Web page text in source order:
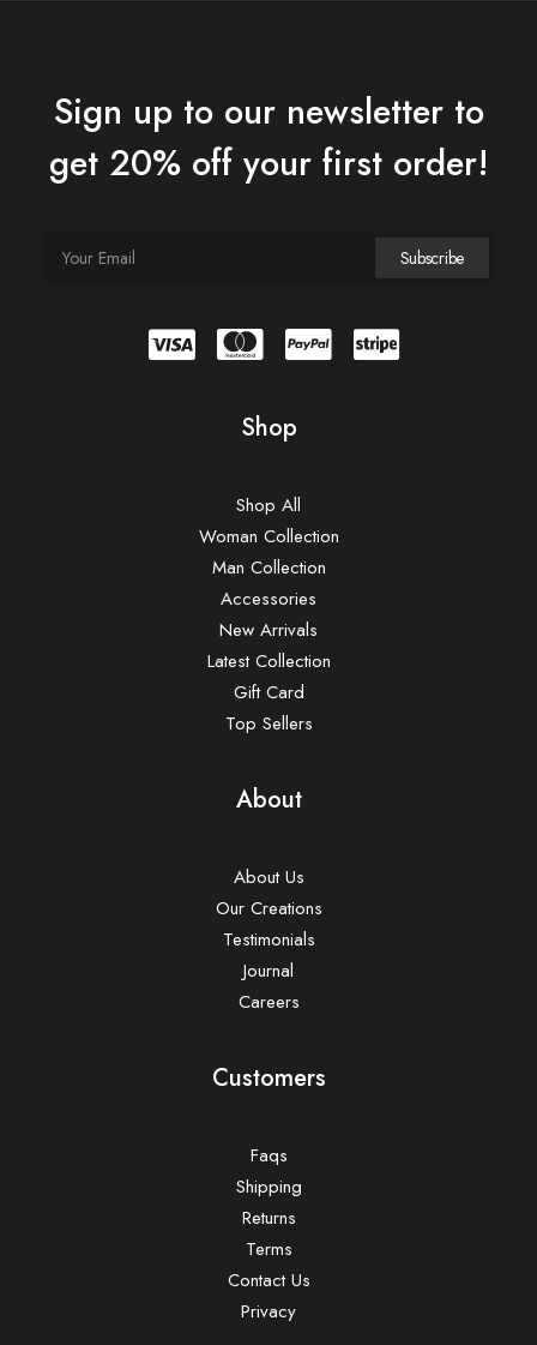
Sign up to our newsletter to
get 20% off your first order!
Shop
Shop All
Woman Collection
Man Collection
Accessories
New Arrivals
Latest Collection
Gift Card
Top Sellers
About
About Us
Our Creations
Testimonials
Journal
Careers
Customers
Faqs
Shipping
Returns
Terms
Contact Us
Privacy